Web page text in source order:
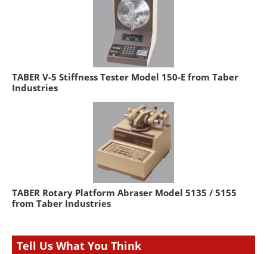
TABER V-5 Stiffness Tester Model 150-E from Taber
Industries
TABER Rotary Platform Abraser Model 5135 / 5155
from Taber Industries
Tell Us What You Think